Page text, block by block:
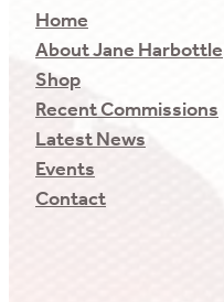
Home
About Jane Harbottle
Shop
Recent Commissions
Latest News
Events
Contact